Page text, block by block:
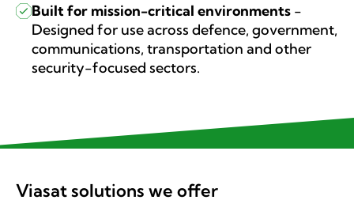
Built for mission-critical environments -
Designed for use across defence, government,
communications, transportation and other
security-focused sectors.
Viasat solutions we offer